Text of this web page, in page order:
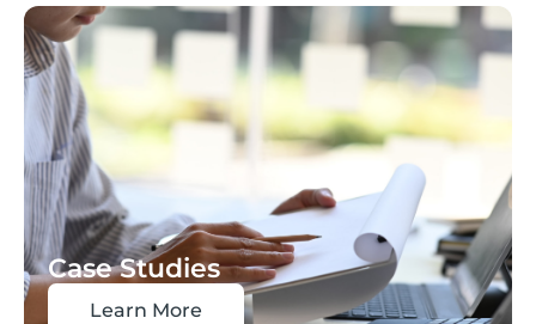
Case Studies
Learn More